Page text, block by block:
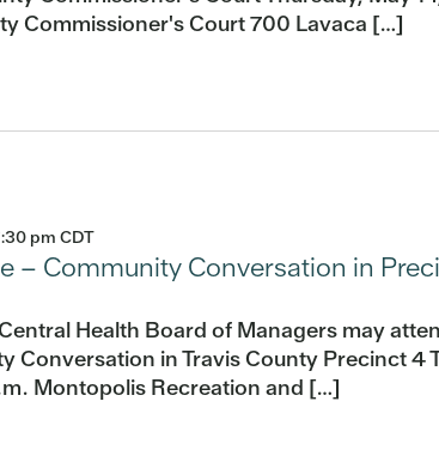
Commissioner's Court 700 Lavaca […]
– Community Conversation in
pm CDT
Health Board of Managers may
Conversation in Travis County Precinct 4
Montopolis Recreation and […]